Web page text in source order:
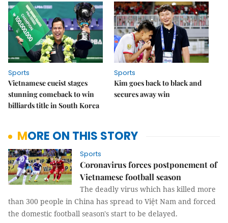
Sports
Vietnamese cueist stages
stunning comeback to win
billiards title in South Korea
Sports
Kim goes back to black and
secures away win
MORE ON THIS STORY
Sports
Coronavirus forces postponement of
Vietnamese football season
The deadly virus which has killed more
than 300 people in China has spread to Việt Nam and forced
the domestic football season's start to be delayed.